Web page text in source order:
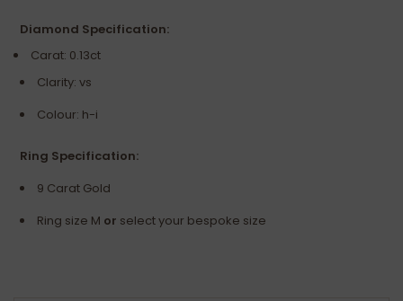
Diamond Specification:
Carat: 0.13ct
Clarity: vs
Colour: h-i
Ring Specification:
9 Carat Gold
Ring size M or select your bespoke size